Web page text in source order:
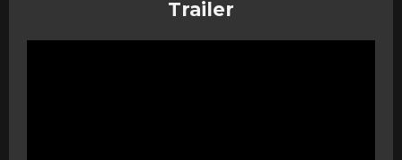
Trailer